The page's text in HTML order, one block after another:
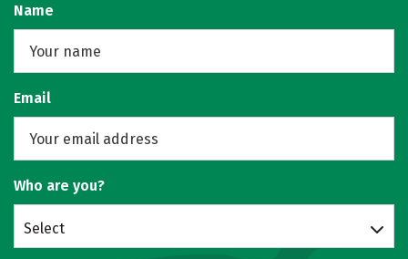
Name
Email
Who are you?
Select